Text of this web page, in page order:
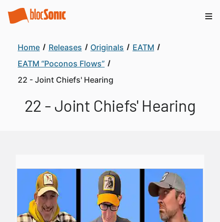
Home Releases Originals
EATM
EATM “Poconos Flows”
22 - Joint Chiefs' Hearing
22 - Joint Chiefs' Hearing